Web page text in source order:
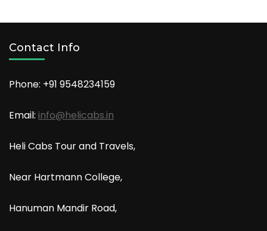
Contact Info
Phone: +91 9548234159
Email: info@helicabs.in
Heli Cabs Tour and Travels,
Near Hartmann College,
Hanuman Mandir Road,